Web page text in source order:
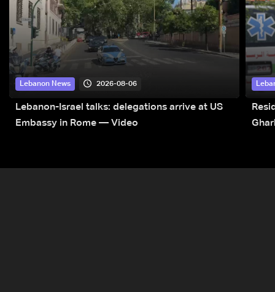
Lebanon News 2026-08-06
Lebanon-Israel talks: delegations arrive at US
Embassy in Rome — Video